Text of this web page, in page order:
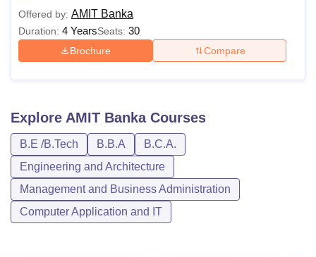
Offered by: AMIT Banka
Duration: 4 YearsSeats: 30
Brochure Compare
Explore AMIT BankaCourses
B.E /B.Tech B.B.A
B.C.A.
Engineering and Architecture
Management and Business Administration
Computer Application and IT